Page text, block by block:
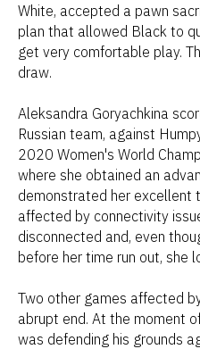
White, accepted a pawn
plan that allowed Black to
get very comfortable play.
draw.
Aleksandra Goryachkina
Russian team, against
2020 Women's World
where she obtained an
demonstrated her excellent
affected by connectivity
disconnected and, even
before her time run out, she
Two other games affected
abrupt end. At the moment
was defending his grounds